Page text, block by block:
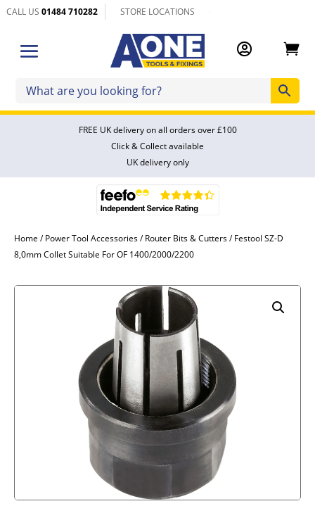
CALL US01484 710282 STORE LOCATIONS
 
FREE UK delivery on all orders over £100
Click & Collect available
UK delivery only
Home /Power Tool Accessories/Router Bits & Cutters/ Festool SZ-D
8,0mm Collet Suitable For OF 1400/2000/2200